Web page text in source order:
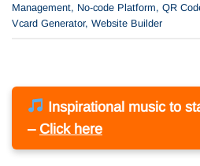
Inspirational music to
– Click here
Management, No-code Platform, QR
Vcard Generator, Website Builder